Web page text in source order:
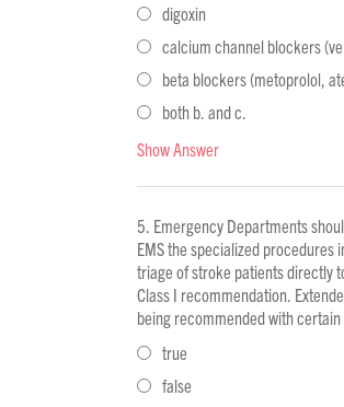
digoxin
calcium channel blockers
beta blockers (metoprolol,
both b. and c.
Show Answer
Emergency Departments
EMS the specialized procedures
triage of stroke patients directly
Class I recommendation.
being recommended with
true
false